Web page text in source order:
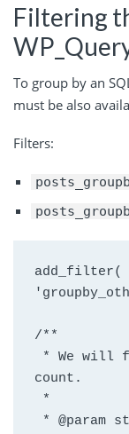
Filtering
To group by an
must be also
Filters:
add_filter(
/**
count.
*